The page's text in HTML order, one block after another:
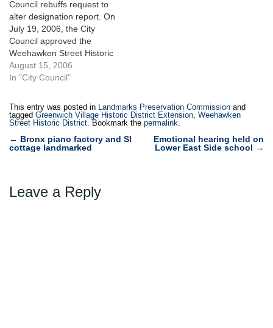
Greenwich Village Historic
District Extension would add
36 buildings within…
Council rebuffs request to
alter designation report. On
July 19, 2006, the City
Council approved the
Weehawken Street Historic
District and the Greenwich
Village Historic District
extended the Landmarks
Law’s protections to an
additional 59 buildings in
the West Village.
Landmarks had
August 15, 2006
In "City Council"
This entry was posted in Landmarks Preservation Commission and
tagged Greenwich Village Historic District Extension, Weehawken
Street Historic District. Bookmark the permalink.
Post
navigation
← Bronx piano factory and SI
cottage landmarked
Emotional hearing held on
Lower East Side school →
Leave a Reply